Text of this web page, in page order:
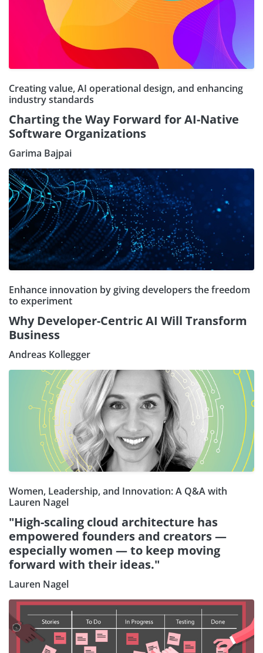
Creating value, AI operational design, and enhancing
industry standards
Charting the Way Forward for AI-Native
Software Organizations
Garima Bajpai
Enhance innovation by giving developers the freedom
to experiment
Why Developer-Centric AI Will Transform
Business
Andreas Kollegger
Women, Leadership, and Innovation: A Q&A with
Lauren Nagel
"High-scaling cloud architecture has
empowered founders and creators —
especially women — to keep moving
forward with their ideas."
Lauren Nagel